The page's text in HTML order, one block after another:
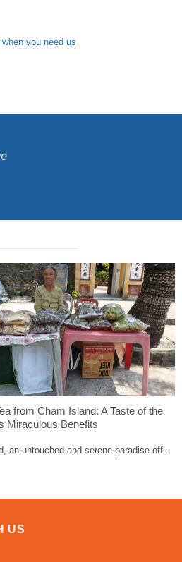
you need us
from Cham Island: A Taste of the
Miraculous Benefits
an untouched and serene paradise off...
US